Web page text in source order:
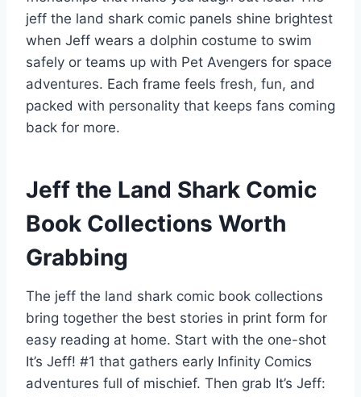
jeff the land shark comic panels shine brightest
when Jeff wears a dolphin costume to swim
safely or teams up with Pet Avengers for space
adventures. Each frame feels fresh, fun, and
packed with personality that keeps fans coming
back for more.
Jeff the Land Shark Comic
Book Collections Worth
Grabbing
The jeff the land shark comic book collections
bring together the best stories in print form for
easy reading at home. Start with the one-shot
It’s Jeff! #1 that gathers early Infinity Comics
adventures full of mischief. Then grab It’s Jeff: